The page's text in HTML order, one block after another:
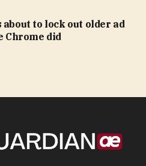
to lock out older ad
Chrome did